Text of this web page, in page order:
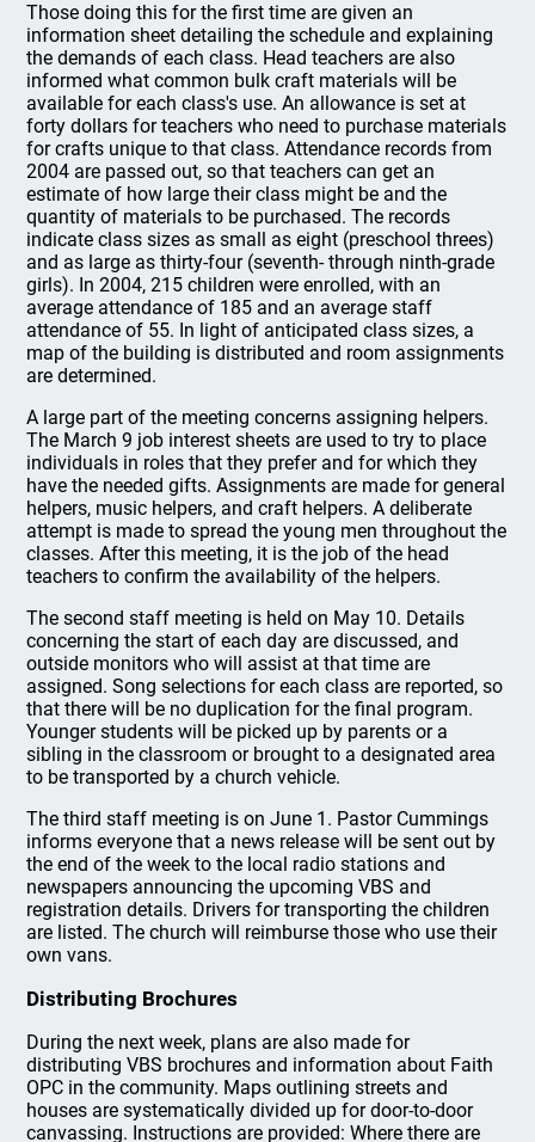
Those doing this for the first time are given an
information sheet detailing the schedule and explaining
the demands of each class. Head teachers are also
informed what common bulk craft materials will be
available for each class's use. An allowance is set at
forty dollars for teachers who need to purchase materials
for crafts unique to that class. Attendance records from
2004 are passed out, so that teachers can get an
estimate of how large their class might be and the
quantity of materials to be purchased. The records
indicate class sizes as small as eight (preschool threes)
and as large as thirty-four (seventh- through ninth-grade
girls). In 2004, 215 children were enrolled, with an
average attendance of 185 and an average staff
attendance of 55. In light of anticipated class sizes, a
map of the building is distributed and room assignments
are determined.
A large part of the meeting concerns assigning helpers.
The March 9 job interest sheets are used to try to place
individuals in roles that they prefer and for which they
have the needed gifts. Assignments are made for general
helpers, music helpers, and craft helpers. A deliberate
attempt is made to spread the young men throughout the
classes. After this meeting, it is the job of the head
teachers to confirm the availability of the helpers.
The second staff meeting is held on May 10. Details
concerning the start of each day are discussed, and
outside monitors who will assist at that time are
assigned. Song selections for each class are reported, so
that there will be no duplication for the final program.
Younger students will be picked up by parents or a
sibling in the classroom or brought to a designated area
to be transported by a church vehicle.
The third staff meeting is on June 1. Pastor Cummings
informs everyone that a news release will be sent out by
the end of the week to the local radio stations and
newspapers announcing the upcoming VBS and
registration details. Drivers for transporting the children
are listed. The church will reimburse those who use their
own vans.
Distributing Brochures
During the next week, plans are also made for
distributing VBS brochures and information about Faith
OPC in the community. Maps outlining streets and
houses are systematically divided up for door-to-door
canvassing. Instructions are provided: Where there are